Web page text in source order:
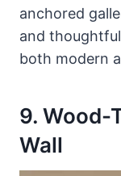
anchored
and
both modern
9. Wood-
Wall